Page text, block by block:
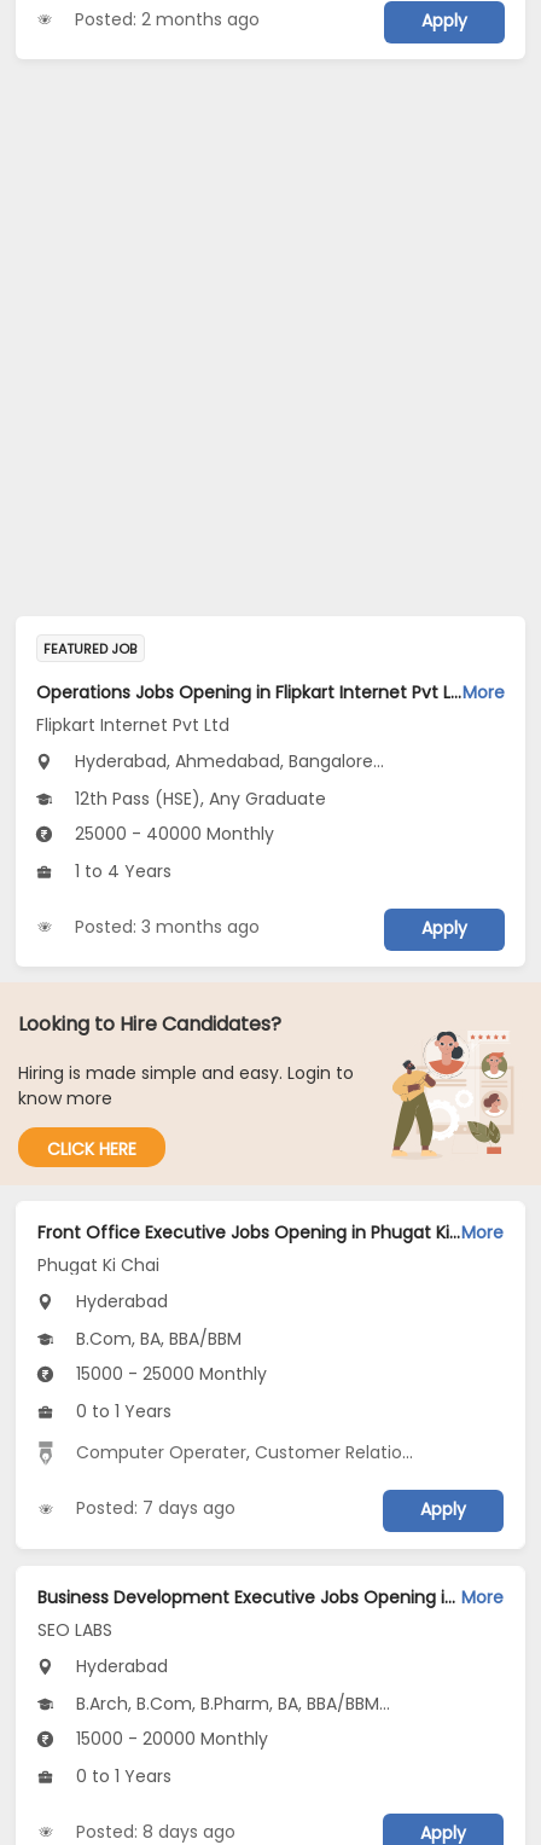
Posted: 2 months ago Apply
FEATURED JOB
Operations Jobs Opening in Flipkart Internet Pvt Ltd at New Delhi, Kolkata, PuneMore
Flipkart Internet Pvt Ltd
Hyderabad, Ahmedabad, Bangalore...
12th Pass (HSE), Any Graduate
25000 - 40000 Monthly
1 to 4 Years
Posted: 3 months ago Apply
Looking to Hire Candidates?
Hiring is made simple and easy. Login to
know more
CLICK HERE
Front Office Executive Jobs Opening in Phugat Ki Chai at Secunderabad, HyderabadMore
Phugat Ki Chai
Hyderabad
B.Com, BA, BBA/BBM
15000 - 25000 Monthly
0 to 1 Years
Computer Operater,Customer Relationship
Posted: 7 days ago Apply
Business Development Executive Jobs Opening in SEO LABS at Kukatpally, Hyderabad More
SEO LABS
Hyderabad
B.Arch, B.Com, B.Pharm, BA, BBA/BBM...
15000 - 20000 Monthly
0 to 1 Years
Posted: 8 days ago Apply